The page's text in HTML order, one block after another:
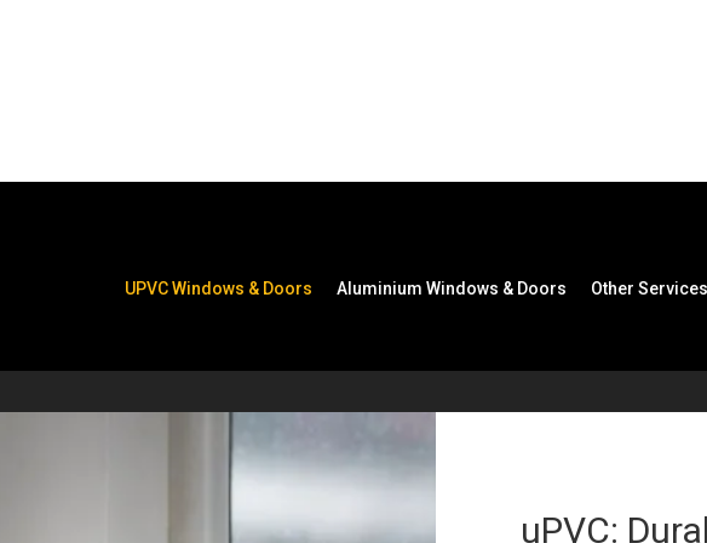
UPVC Windows & Doors Aluminium Windows & Doors Other Services
& Doors
uPVC: